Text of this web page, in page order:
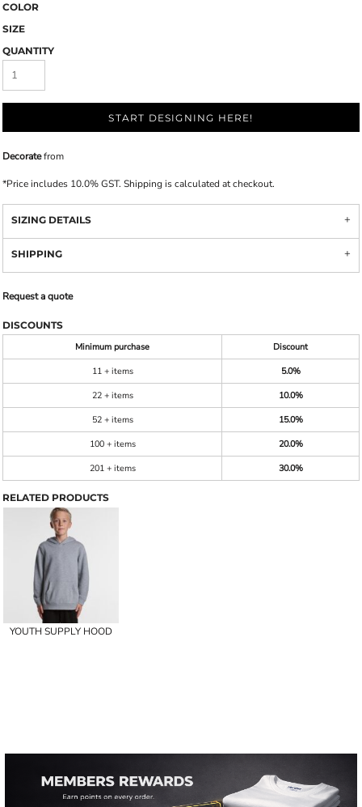
COLOR
SIZE
QUANTITY
START DESIGNING HERE!
Decoratefrom
*Price includes 10.0% GST. Shipping is calculated at checkout.
SIZING DETAILS
SHIPPING
Request a quote
DISCOUNTS
Minimum purchase
Discount
11 + items
5.0%
22 + items
10.0%
52 + items
15.0%
100 + items
20.0%
201 + items
30.0%
RELATED PRODUCTS
YOUTH SUPPLY HOOD